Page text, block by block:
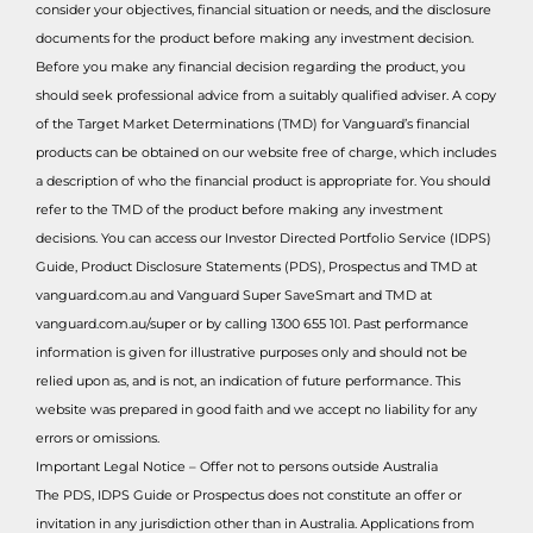
consider your objectives, financial situation or needs, and the disclosure
documents for the product before making any investment decision.
Before you make any financial decision regarding the product, you
should seek professional advice from a suitably qualified adviser. A copy
of the Target Market Determinations (TMD) for Vanguard’s financial
products can be obtained on our website free of charge, which includes
a description of who the financial product is appropriate for. You should
refer to the TMD of the product before making any investment
decisions. You can access our Investor Directed Portfolio Service (IDPS)
Guide, Product Disclosure Statements (PDS), Prospectus and TMD at
vanguard.com.au and Vanguard Super SaveSmart and TMD at
vanguard.com.au/super or by calling 1300 655 101. Past performance
information is given for illustrative purposes only and should not be
relied upon as, and is not, an indication of future performance. This
website was prepared in good faith and we accept no liability for any
errors or omissions.
Important Legal Notice – Offer not to persons outside Australia
The PDS, IDPS Guide or Prospectus does not constitute an offer or
invitation in any jurisdiction other than in Australia. Applications from